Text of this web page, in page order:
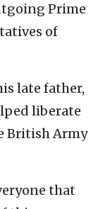
Prime
of
late father,
liberate
British Army
that